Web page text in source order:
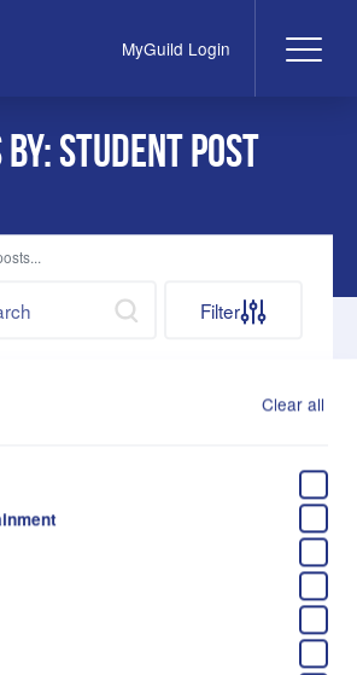
MyGuild Login
by: student post
Filter
Clear all
Search